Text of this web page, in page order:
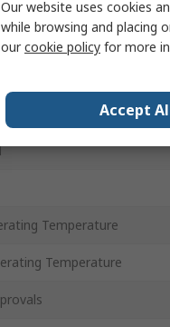
Diameter
Temperature
Temperature
Our website uses cookies
while browsing and placing
ourcookie policy for more
Accept